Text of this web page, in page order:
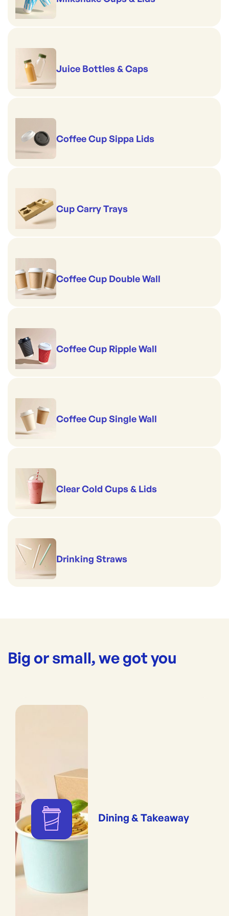
Juice Bottles & Caps
Coffee Cup Sippa Lids
Cup Carry Trays
Coffee Cup Double Wall
Coffee Cup Ripple Wall
Coffee Cup Single Wall
Clear Cold Cups & Lids
Drinking Straws
Big or small, we got you
Dining & Takeaway